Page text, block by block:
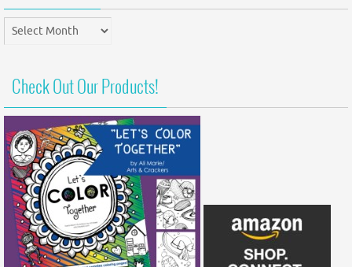
Post
Archives
Check Out Our Products!